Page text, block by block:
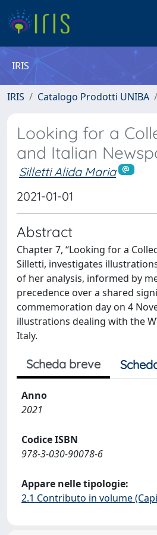
IRIS
IRIS Catalogo Prodotti UNIBA
Looking for a
and Italian
Silletti Alida Maria
2021-01-01
Abstract
Chapter 7, “Looking for a
Silletti, investigates
of her analysis, informed by
precedence over a shared
commemoration day on 4
illustrations dealing with the
Italy.
Scheda breve
Anno
2021
Codice ISBN
978-3-030-90078-6
Appare nelle tipologie:
2.1 Contributo in volume